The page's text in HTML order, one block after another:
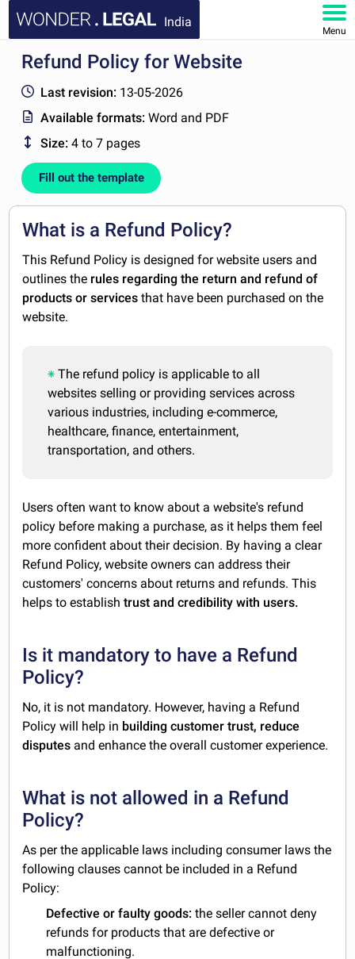
India
Menu
HOME
DOCUMENTS
FAQ
MY ACCOUNT
Refund Policy for Website
Last revision: 13-05-2026
Available formats:Word and PDF
Size: 4 to 7 pages
Fill out the template
What is a Refund Policy?
This Refund Policy is designed for website users and
outlines the rules regarding the return and refund of
products or services that have been purchased on the
website.
The refund policy is applicable to all
websites selling or providing services across
various industries, including e-commerce,
healthcare, finance, entertainment,
transportation, and others.
Users often want to know about a website's refund
policy before making a purchase, as it helps them feel
more confident about their decision. By having a clear
Refund Policy, website owners can address their
customers' concerns about returns and refunds. This
helps to establishtrust and credibility with users.
Is it mandatory to have a Refund
Policy?
No, it is not mandatory. However, having a Refund
Policy will help in building customer trust, reduce
disputes and enhance the overall customer experience.
What is not allowed in a Refund
Policy?
As per the applicable laws including consumer laws the
following clauses cannot be included in a Refund
Policy:
Defective or faulty goods: the seller cannot deny
refunds for products that are defective or
malfunctioning.